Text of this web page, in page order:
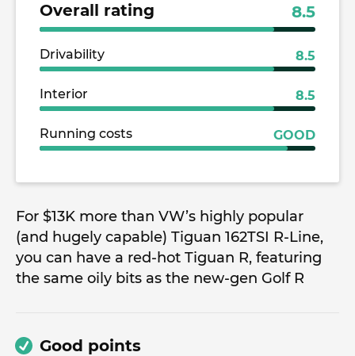
Overall rating 8.5
Drivability 8.5
Interior 8.5
Running costs GOOD
For $13K more than VW’s highly popular
(and hugely capable) Tiguan 162TSI R-Line,
you can have a red-hot Tiguan R, featuring
the same oily bits as the new-gen Golf R
Good points